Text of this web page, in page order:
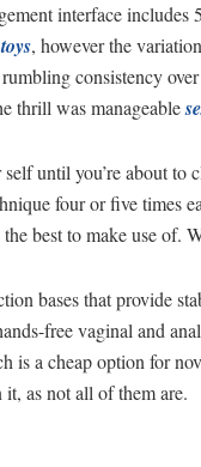
interface includes
, however the
consistency
thrill was manageable
until you’re about to
four or five times
best to make use of.
bases that provide
free vaginal and
is a cheap option for
as not all of them are.